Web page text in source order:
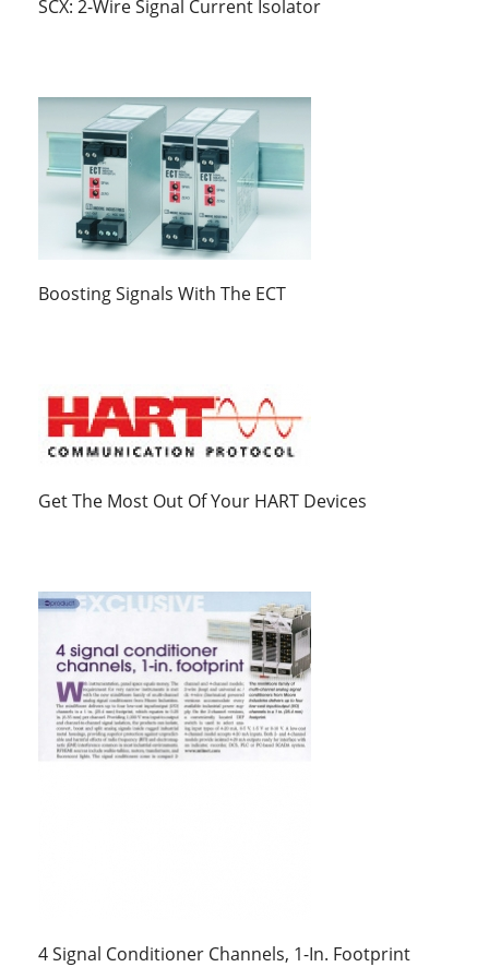
SCX: 2-Wire Signal Current Isolator
Boosting Signals With The ECT
Get The Most Out Of Your HART Devices
4 Signal Conditioner Channels, 1-In. Footprint